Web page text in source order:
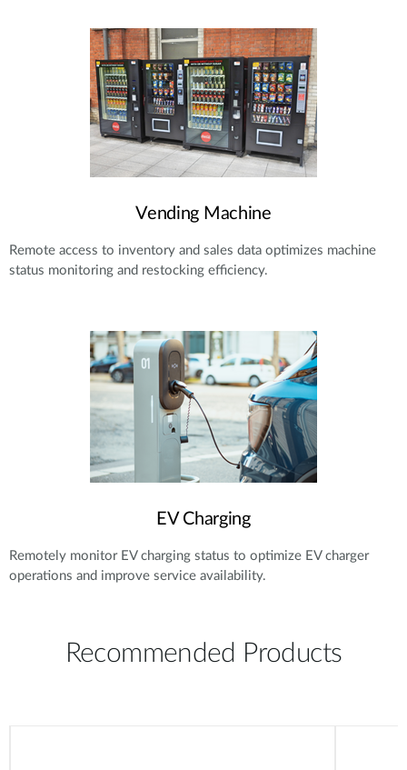
Vending Machine
Remote access to inventory and sales data optimizes machine
status monitoring and restocking efficiency.
EV Charging
Remotely monitor EV charging status to optimize EV charger
operations and improve service availability.
Recommended Products